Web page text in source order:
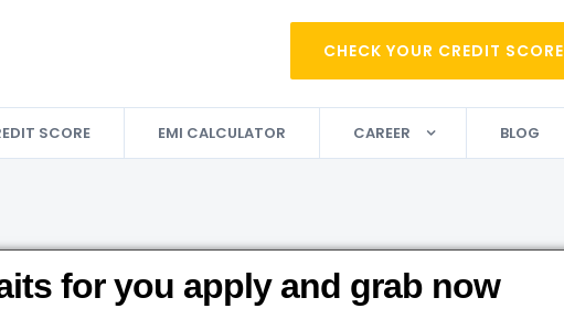
CHECK YOUR CREDIT SCORE
SCORE EMI CALCULATOR CAREER BLOG
for you apply and grab now